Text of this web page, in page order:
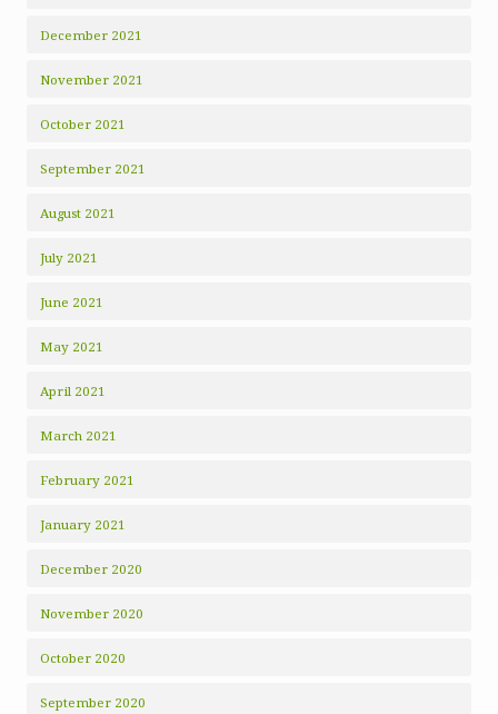
December 2021
November 2021
October 2021
September 2021
August 2021
July 2021
June 2021
May 2021
April 2021
March 2021
February 2021
January 2021
December 2020
November 2020
October 2020
September 2020